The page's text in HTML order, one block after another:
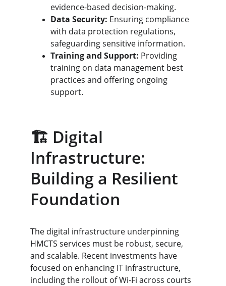
evidence-based decision-making.
Data Security: Ensuring compliance
with data protection regulations,
safeguarding sensitive information.
Training and Support: Providing
training on data management best
practices and offering ongoing
support.
🏗️ Digital
Infrastructure:
Building a Resilient
Foundation
The digital infrastructure underpinning
HMCTS services must be robust, secure,
and scalable. Recent investments have
focused on enhancing IT infrastructure,
including the rollout of Wi-Fi across courts